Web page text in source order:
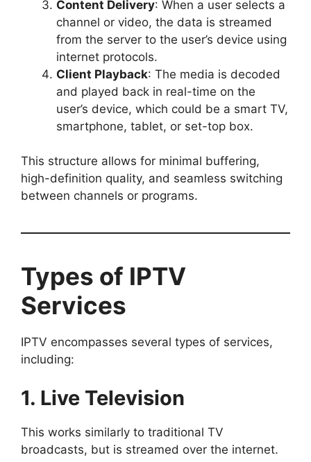
Content Delivery: When a user selects a
channel or video, the data is streamed
from the server to the user’s device using
internet protocols.
Client Playback: The media is decoded
and played back in real-time on the
user’s device, which could be a smart TV,
smartphone, tablet, or set-top box.
This structure allows for minimal buffering,
high-definition quality, and seamless switching
between channels or programs.
Types of IPTV
Services
IPTV encompasses several types of services,
including:
1. Live Television
This works similarly to traditional TV
broadcasts, but is streamed over the internet.